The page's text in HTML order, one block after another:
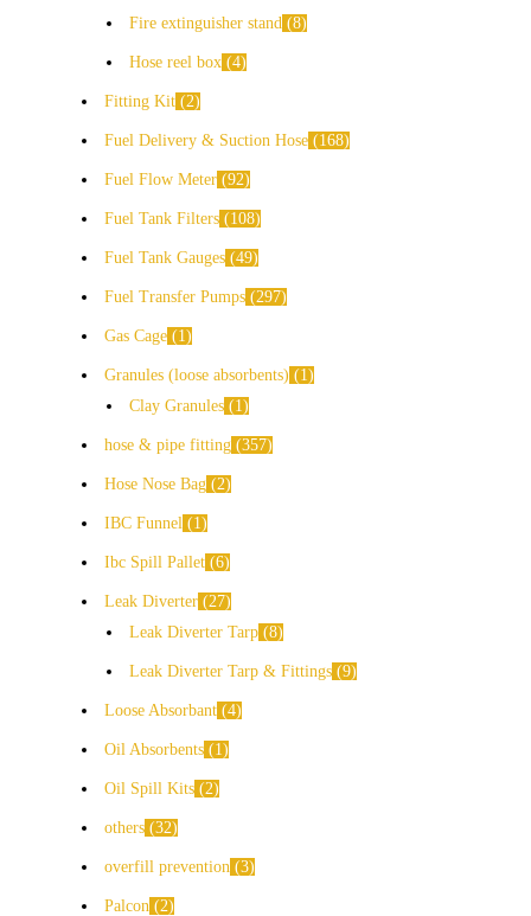
Fire extinguisher stand 8
Hose reel box 4
Fitting Kit 2
Fuel Delivery & Suction Hose 168
Fuel Flow Meter 92
Fuel Tank Filters 108
Fuel Tank Gauges 49
Fuel Transfer Pumps 297
Gas Cage 1
Granules (loose absorbents)
1
Clay Granules
1
hose & pipe fitting 357
Hose Nose Bag 2
IBC Funnel 1
Ibc Spill Pallet 6
Leak Diverter
27
Leak Diverter Tarp 8
Leak Diverter Tarp & Fittings 9
Loose Absorbant 4
Oil Absorbents 1
Oil Spill Kits 2
others 32
overfill prevention 3
Palcon 2